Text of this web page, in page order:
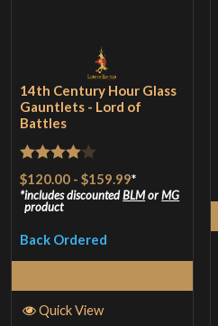
14th Century Hour Glass
Gauntlets - Lord of
Battles
Rated4
out of 5
$120.00 -$159.99*
includes discountedBLMorMG
product
Back Ordered
Quick View